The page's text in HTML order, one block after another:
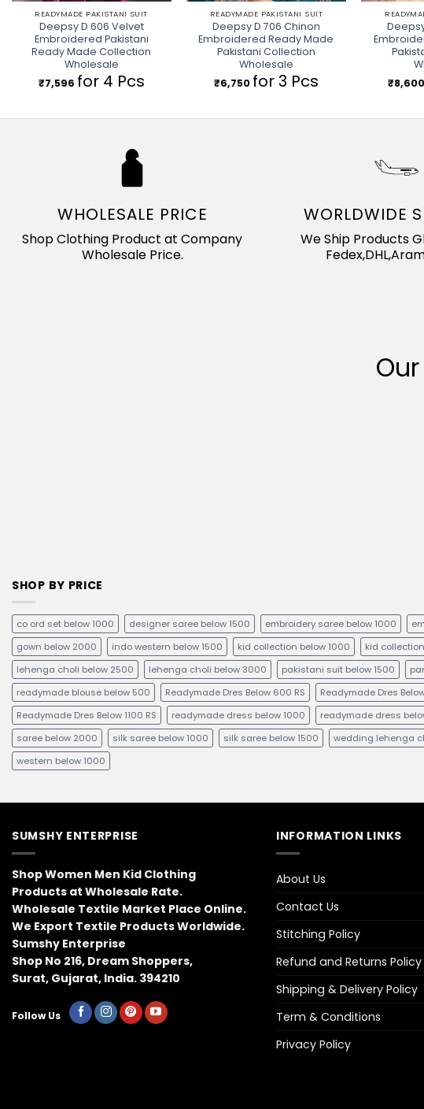
READYMADE PAKISTANI SUIT
Deepsy D 606 Velvet
Embroidered Pakistani
Ready Made Collection
Wholesale
₹7,596 for 4 Pcs
READYMADE PAKISTANI SUIT
Deepsy D 706 Chinon
Embroidered Ready Made
Pakistani Collection
Wholesale
₹6,750 for 3 Pcs
₹8,600
WHOLESALE PRICE
Shop Clothing Product at Company
Wholesale Price.
WORLDWIDE
We Ship Products
SHOP BY PRICE
co ord set below 1000 designer saree below 1500 embroidery saree below 1000
gown below 2000
indo western below 1500 kid collection below 1000 kid
lehenga choli below 2500
lehenga choli below 3000 pakistani suit below 1500
readymade blouse below 500
Readymade Dres Below 600 RS Readymade Dres
Readymade Dres Below 1100 RS
readymade dress below 1000 readymade dress
saree below 2000
silk saree below 1000 silk saree below 1500 wedding lehenga
western below 1000
SUMSHY ENTERPRISE
Shop Women Men Kid Clothing
Products at Wholesale Rate.
Wholesale Textile Market Place Online.
We Export Textile Products Worldwide.
Sumshy Enterprise
Shop No 216, Dream Shoppers,
Surat, Gujarat, India. 394210
Follow Us
INFORMATION LINKS
About Us
Contact Us
Stitching Policy
Refund and Returns Policy
Shipping & Delivery Policy
Term & Conditions
Privacy Policy